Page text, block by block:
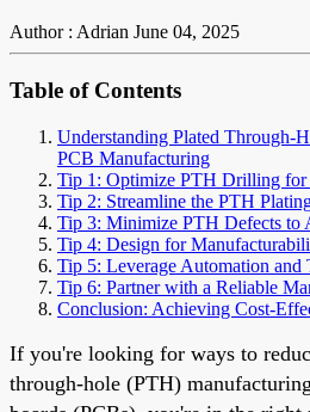
Author : Adrian June 04, 2025
Table of Contents
Understanding Plated Through-
PCB Manufacturing
Tip 1: Optimize PTH Drilling for
Tip 2: Streamline the PTH
Tip 3: Minimize PTH Defects to
Tip 4: Design for
Tip 5: Leverage Automation and
Tip 6: Partner with a Reliable
Conclusion: Achieving Cost-
If you're looking for ways to
through-hole (PTH)